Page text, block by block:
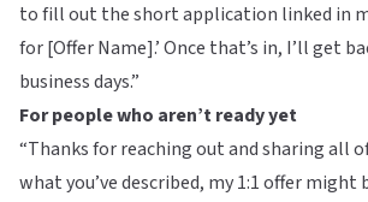
to fill out the short application linked in
for [Offer Name].’ Once that’s in, I’ll get
business days.”
For people who aren’t ready yet
“Thanks for reaching out and sharing all
what you’ve described, my 1:1 offer might